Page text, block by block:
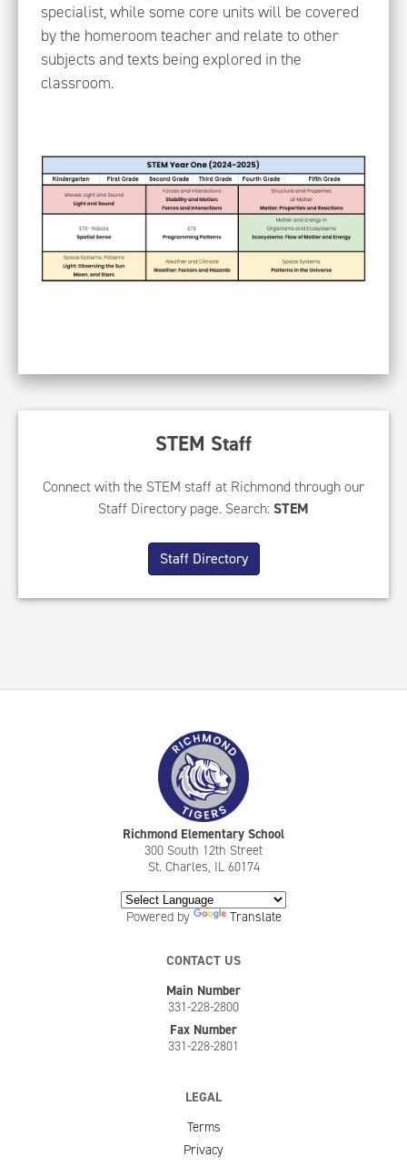
STEM Staff
Connect with the STEM staff at Richmond through our
Staff Directory page. Search: STEM
Staff Directory
specialist, while some core units will be covered
by the homeroom teacher and relate to other
subjects and texts being explored in the
classroom.
Richmond Elementary School
300 South 12th Street
St. Charles, IL 60174
Powered by Translate
CONTACT US
Main Number
331-228-2800
Fax Number
331-228-2801
LEGAL
Terms
Privacy